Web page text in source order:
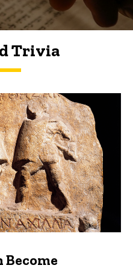
Trivia
Become